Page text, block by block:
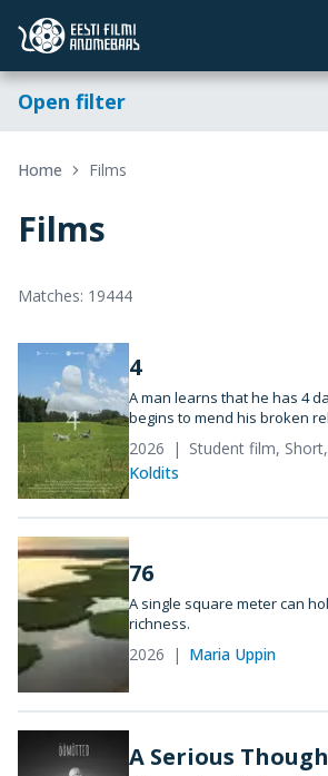
Open filter
Home Films
Films
Matches: 19444
4
A man learns that he has 4
begins to mend his broken
2026 Student film,
Koldits
76
A single square meter can
richness.
2026 Maria Uppin
A Serious